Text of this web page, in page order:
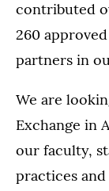
contributed
260
partners in
We are
Exchange in
our faculty,
practices and